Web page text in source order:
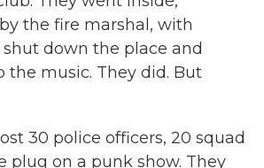
the fire marshal, with
down the place and
the music. They did. But
30 police officers, 20 squad
plug on a punk show. They